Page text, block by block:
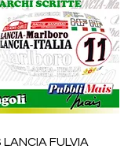
LANCIA FULVIA